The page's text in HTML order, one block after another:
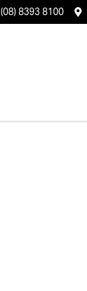
(08) 8393 8100